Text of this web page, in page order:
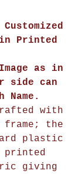
Printed
as in
side can
Name.
with
frame; the
plastic
printed
giving